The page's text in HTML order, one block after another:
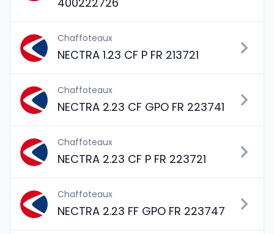
Chaffoteaux
NECTRA 1.23 CF P FR 213721
Chaffoteaux
NECTRA 2.23 CF GPO FR 223741
Chaffoteaux
NECTRA 2.23 CF P FR 223721
Chaffoteaux
NECTRA 2.23 FF GPO FR 223747